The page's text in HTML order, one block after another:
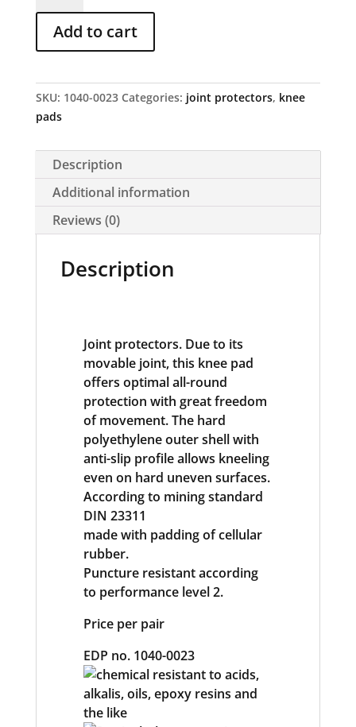
art.
no.
23
Add to cart
SKU: 1040-0023 Categories: joint protectors, knee
pads
Description
Additional information
Reviews (0)
Description
Joint protectors. Due to its
movable joint, this knee pad
offers optimal all-round
protection with great freedom
of movement. The hard
polyethylene outer shell with
anti-slip profile allows kneeling
even on hard uneven surfaces.
According to mining standard
DIN 23311
made with padding of cellular
rubber.
Puncture resistant according
to performance level 2.
Price per pair
EDP no. 1040-0023